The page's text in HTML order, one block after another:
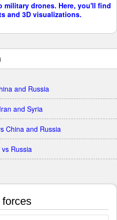
drones. Here, you'll find
and 3D visualizations.
and Russia
and Syria
China and Russia
vs Russia